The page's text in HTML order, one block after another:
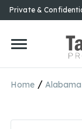
Private &
Home / Alabama